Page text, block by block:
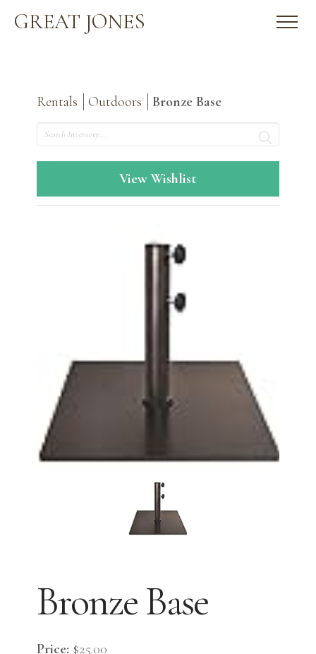
GREAT JONES
Rentals Outdoors
Bronze Base
Search
View Wishlist
Bronze Base
Price: $25.00